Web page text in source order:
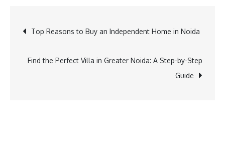
to
a
Post
navigation
Top Reasons to Buy an Independent Home in Noida
Find the Perfect Villa in Greater Noida: A Step-by-Step
Guide